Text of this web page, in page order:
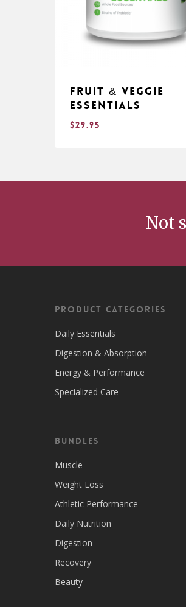
Fruit & Veggie
Essentials
$29.95
Not
Product Categories
Daily Essentials
Digestion & Absorption
Energy & Performance
Specialized Care
Bundles
Muscle
Weight Loss
Athletic Performance
Daily Nutrition
Digestion
Recovery
Beauty